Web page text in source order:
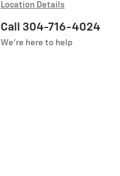
Location Details
Call 304-716-4024
We’re here to help